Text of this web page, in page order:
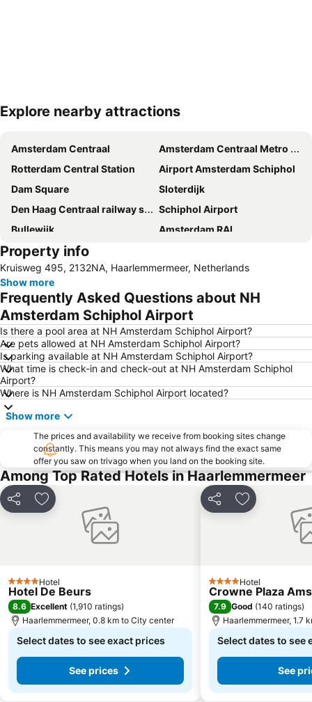
Expand map
Explore nearby attractions
Amsterdam Centraal
Amsterdam Centraal Metro Station
Rotterdam Central Station
Airport Amsterdam Schiphol
Dam Square
Sloterdijk
Den Haag Centraal railway station
Schiphol Airport
Bullewijk
Amsterdam RAI
Oud-Zuid
Meent Metro Station
Ziggo Dome
Amsterdam Red Light District
Amstelpark in Amsterdam
Sarphatipark in Amsterdam
Westerpark in Amsterdam
Haarlemmerstraat
Noord
Amsterdam Marathon
Beethovenstraat
Paradiso
De Pijp
Jordaan
Amsterdam Museum
Hoofddorpplein Metro Station
Ganzenhoef Metro Station
Point Center
Escher in Het Paleis
Beursplein
Netherlands Architecture Institute
Feijenoord
Property info
Kruisweg 495, 2132NA, Haarlemmermeer, Netherlands
Show more
Frequently Asked Questions about NH
Amsterdam Schiphol Airport
Is there a pool area at NH Amsterdam Schiphol Airport?
Are pets allowed at NH Amsterdam Schiphol Airport?
Is parking available at NH Amsterdam Schiphol Airport?
What time is check-in and check-out at NH Amsterdam Schiphol
Airport?
Where is NH Amsterdam Schiphol Airport located?
Show more
The prices and availability we receive from booking sites change
constantly. This means you may not always find the exact same
offer you saw on trivago when you land on the booking site.
Among Top Rated Hotels in Haarlemmermeer
Share Add to favorites
4 StarsHotel
Hotel De Beurs
8.6 Excellent (1,910 ratings)
Haarlemmermeer, 0.8 km to City center
Select dates to see exact prices
See prices
Share Add to
4 StarsHotel
Crowne Plaza
7.9 Good (140 ratings)
Haarlemmermeer, 1.7
Select dates to see
See